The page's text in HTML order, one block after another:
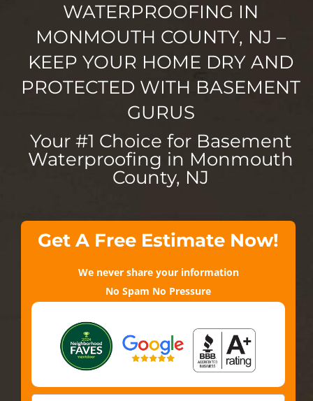
WATERPROOFING IN
MONMOUTH COUNTY, NJ –
KEEP YOUR HOME DRY AND
PROTECTED WITH BASEMENT
GURUS
Your #1 Choice for Basement
Waterproofing in Monmouth
County, NJ
Get A Free Estimate Now!
We never share your information
No Spam No Pressure